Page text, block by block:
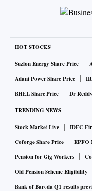
HOT STOCKS
Suzlon Energy Share Price
Adani Power Share Price
BHEL Share Price
Dr
TRENDING NEWS
Stock Market Live IDFC
Coforge Share Price
EPFO
Pension for Gig Workers
Old Pension Scheme Eligibility
Bank of Baroda Q1 results